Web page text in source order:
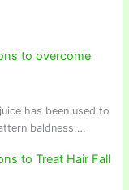
to overcome
has been used to
baldness.…
to Treat Hair Fall